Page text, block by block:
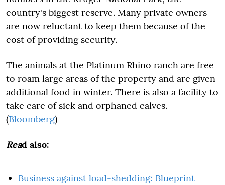
country's biggest reserve. Many private owners
are now reluctant to keep them because of the
cost of providing security.
The animals at the Platinum Rhino ranch are free
to roam large areas of the property and are given
additional food in winter. There is also a facility to
take care of sick and orphaned calves.
(Bloomberg)
Read also:
Business against load-shedding: Blueprint